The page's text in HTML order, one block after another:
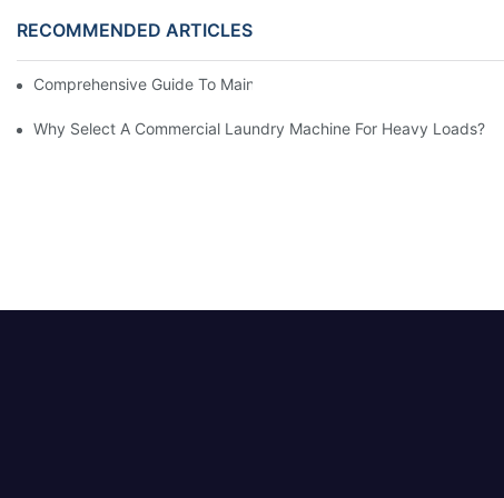
RECOMMENDED ARTICLES
Comprehensive Guide To Maintaining Laundry Equipment
Why Select A Commercial Laundry Machine For Heavy Loads?